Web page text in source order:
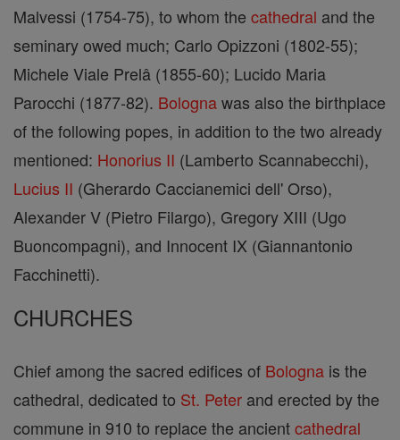
Malvessi (1754-75), to whom the cathedral and the
seminary owed much; Carlo Opizzoni (1802-55);
Michele Viale Prelâ (1855-60); Lucido Maria
Parocchi (1877-82). Bolognawas also the birthplace
of the following popes, in addition to the two already
mentioned: Honorius II (Lamberto Scannabecchi),
Lucius II (Gherardo Caccianemici dell' Orso),
Alexander V (Pietro Filargo), Gregory XIII (Ugo
Buoncompagni), and Innocent IX (Giannantonio
Facchinetti).
CHURCHES
Chief among the sacred edifices of Bologna is the
cathedral, dedicated to St. Peter and erected by the
commune in 910 to replace the ancientcathedral